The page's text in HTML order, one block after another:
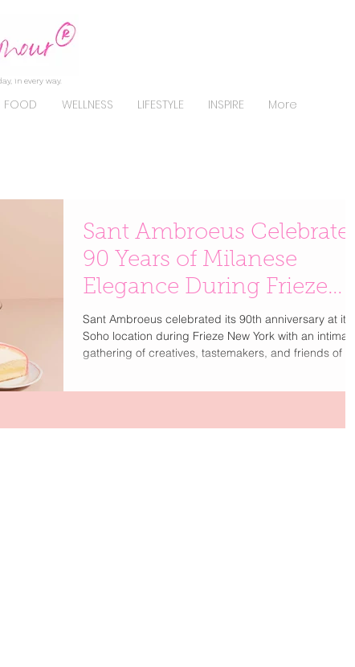
in every way.
FOOD WELLNESS LIFESTYLE INSPIRE More
Sant Ambroeus Celebrates
90 Years of Milanese
Elegance During Frieze
New York
Sant Ambroeus celebrated its 90th anniversary at its
Soho location during Frieze New York with an intimate
gathering of creatives, tastemakers, and friends of the